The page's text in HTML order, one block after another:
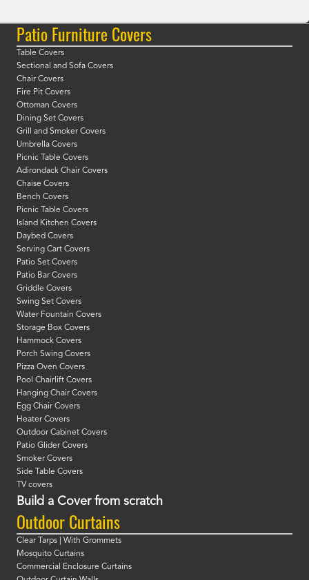
Patio Furniture Covers
Table Covers
Sectional and Sofa Covers
Chair Covers
Fire Pit Covers
Ottoman Covers
Dining Set Covers
Grill and Smoker Covers
Umbrella Covers
Picnic Table Covers
Adirondack Chair Covers
Chaise Covers
Bench Covers
Picnic Table Covers
Island Kitchen Covers
Daybed Covers
Serving Cart Covers
Patio Set Covers
Patio Bar Covers
Griddle Covers
Swing Set Covers
Water Fountain Covers
Storage Box Covers
Hammock Covers
Porch Swing Covers
Pizza Oven Covers
Pool Chairlift Covers
Hanging Chair Covers
Egg Chair Covers
Heater Covers
Outdoor Cabinet Covers
Patio Glider Covers
Smoker Covers
Side Table Covers
TV covers
Build a Cover from scratch
Outdoor Curtains
Clear Tarps | With Grommets
Mosquito Curtains
Commercial Enclosure Curtains